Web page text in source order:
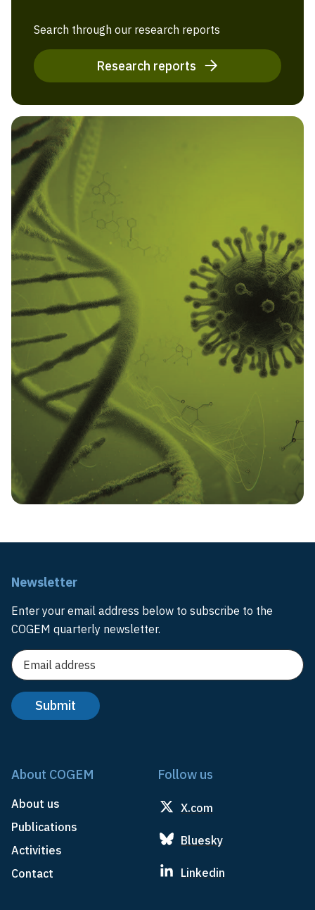
Search through our research reports
Research reports
Newsletter
Enter your email address below to subscribe to the
COGEM quarterly newsletter.
About COGEM
About us
Publications
Activities
Contact
Follow us
X.com
Bluesky
Linkedin